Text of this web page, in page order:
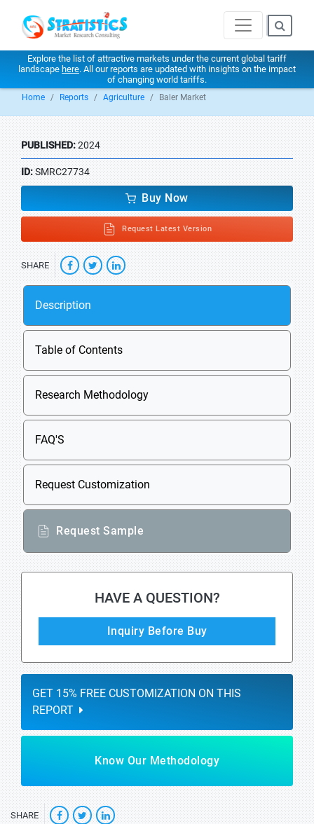
Explore the list of attractive markets under the current global tariff
landscape here. All our reports are updated with insights on the impact
of changing world tariffs.
Home Reports Agriculture Baler Market
PUBLISHED:2024
ID:SMRC27734
Buy Now
Request Latest Version
SHARE
Description
Table of Contents
Research Methodology
FAQ'S
Request Customization
Request Sample
HAVE A QUESTION?
Inquiry Before Buy
GET 15% FREE CUSTOMIZATION ON THIS
REPORT
Know Our Methodology
SHARE